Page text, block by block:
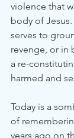
violence that
body of
serves to
revenge, or in
a re-
harmed and
Today is a
of
years ago on